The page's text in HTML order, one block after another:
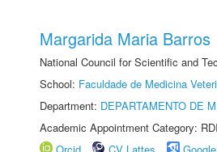
Margarida Maria Barros
National Council for Scientific and
School: Faculdade de Medicina
Department: DEPARTAMENTO DE
Academic Appointment Category: